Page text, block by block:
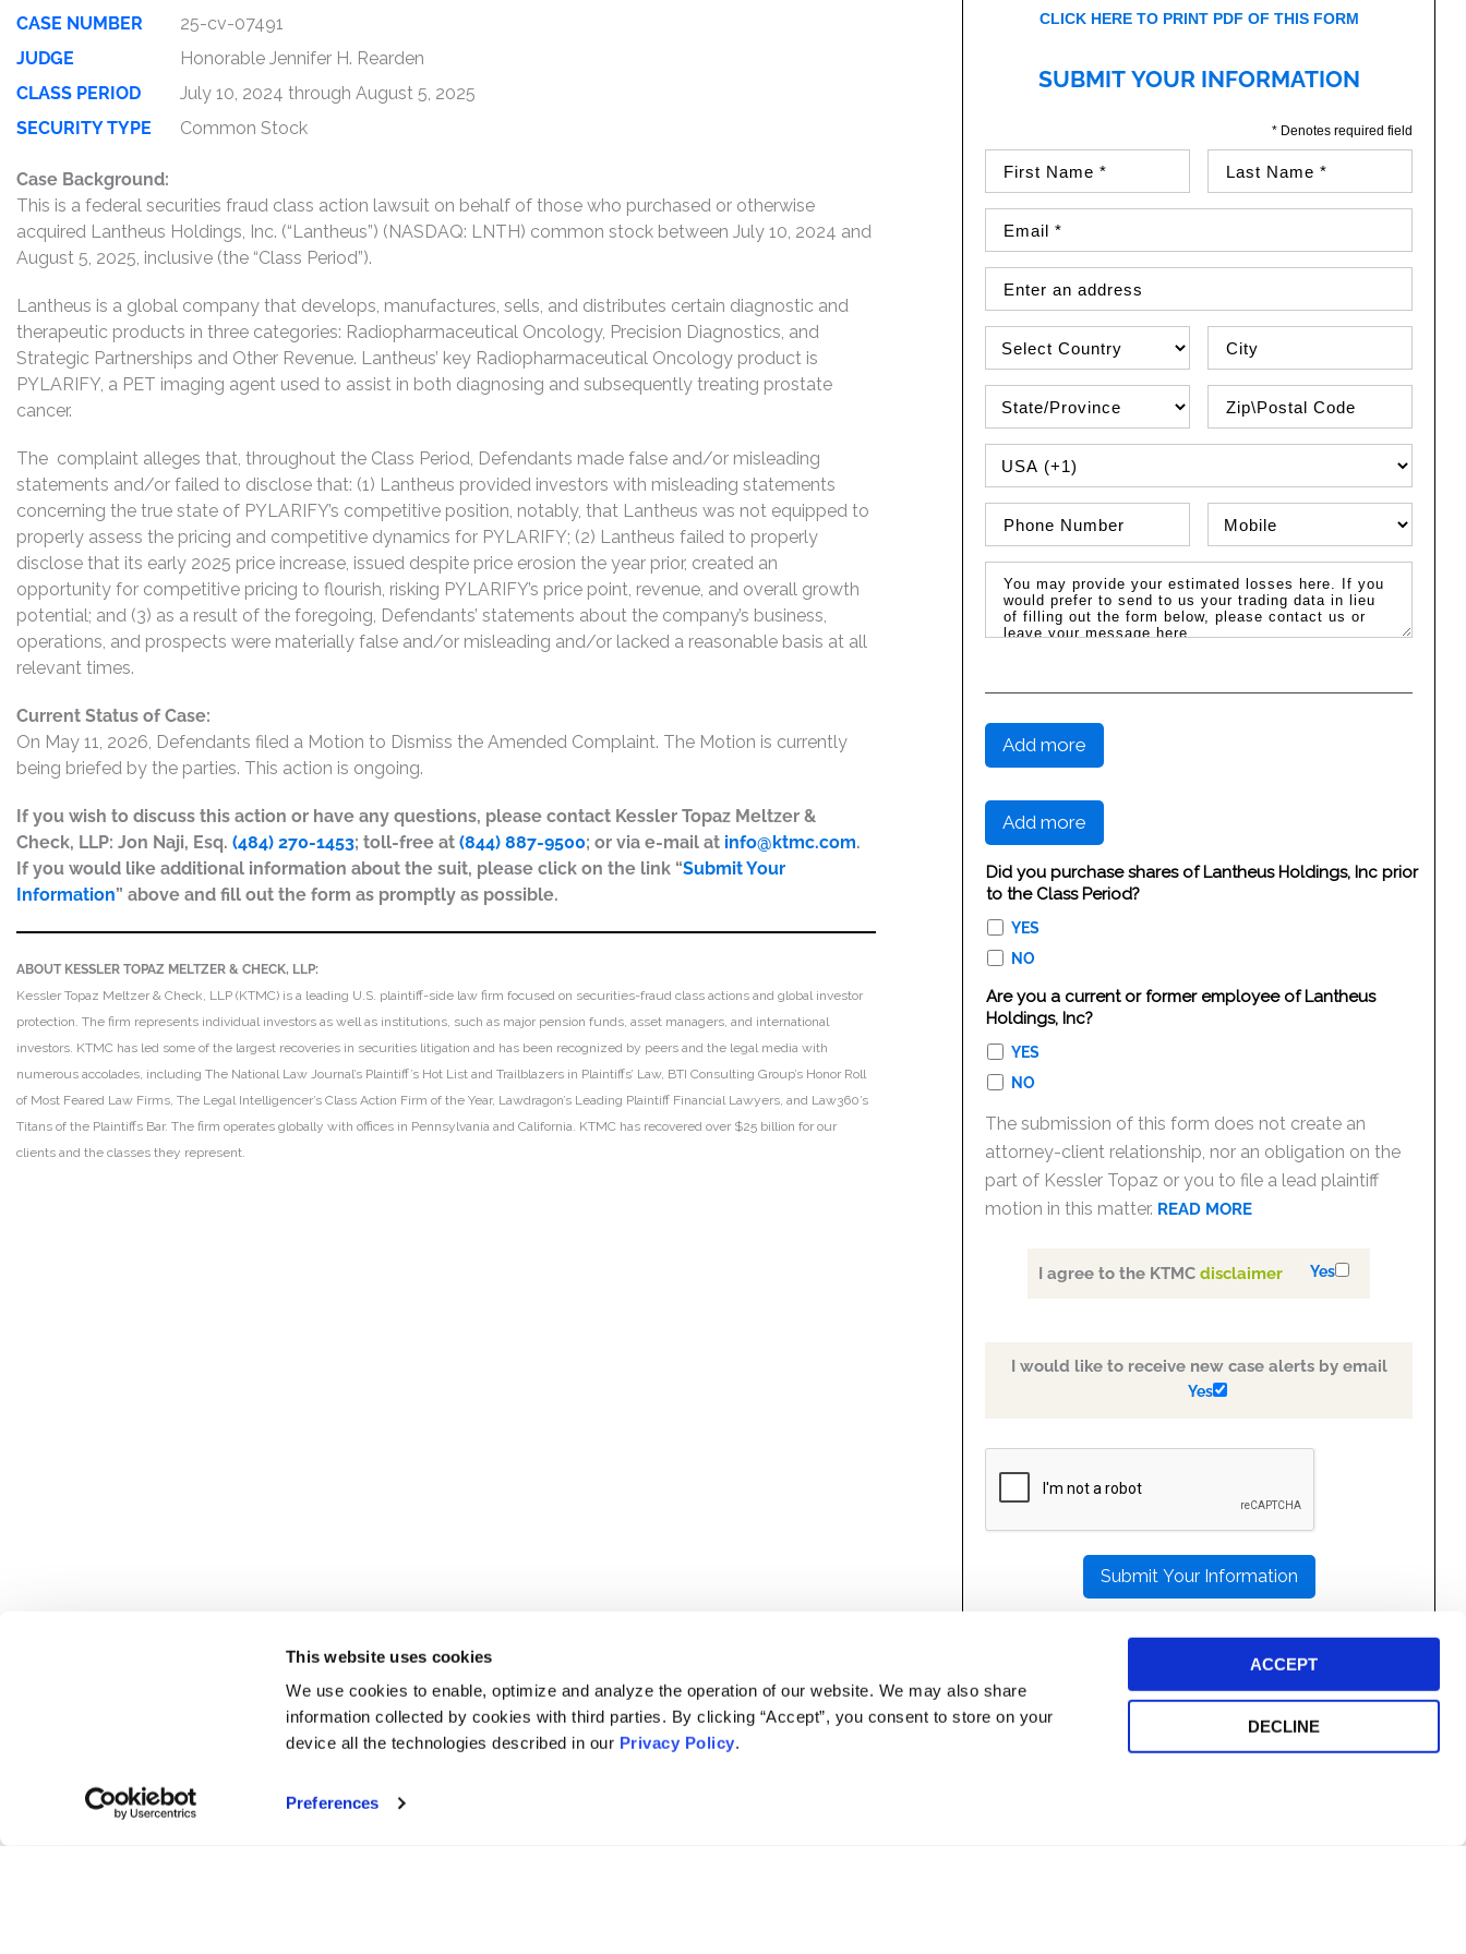
This website uses cookies
We use cookies to enable, optimize and analyze the operation of our website. We may also share
information collected by cookies with third parties. By clicking “Accept”, you consent to store on your
device all the technologies described in our Privacy Policy.
Preferences
ACCEPT
DECLINE
CASE NUMBER
25-cv-07491
JUDGE
Honorable Jennifer H. Rearden
CLASS PERIOD
July 10, 2024 through August 5, 2025
SECURITY TYPE
Common Stock
Case Background:
This is a federal securities fraud class action lawsuit on behalf of those who purchased or otherwise
acquired Lantheus Holdings, Inc. (“Lantheus”) (NASDAQ: LNTH) common stock between July 10, 2024 and
August 5, 2025, inclusive (the “Class Period”).
Lantheus is a global company that develops, manufactures, sells, and distributes certain diagnostic and
therapeutic products in three categories: Radiopharmaceutical Oncology, Precision Diagnostics, and
Strategic Partnerships and Other Revenue. Lantheus’ key Radiopharmaceutical Oncology product is
PYLARIFY, a PET imaging agent used to assist in both diagnosing and subsequently treating prostate
cancer.
The complaint alleges that, throughout the Class Period, Defendants made false and/or misleading
statements and/or failed to disclose that: (1) Lantheus provided investors with misleading statements
concerning the true state of PYLARIFY’s competitive position, notably, that Lantheus was not equipped to
properly assess the pricing and competitive dynamics for PYLARIFY; (2) Lantheus failed to properly
disclose that its early 2025 price increase, issued despite price erosion the year prior, created an
opportunity for competitive pricing to flourish, risking PYLARIFY’s price point, revenue, and overall growth
potential; and (3) as a result of the foregoing, Defendants’ statements about the company’s business,
operations, and prospects were materially false and/or misleading and/or lacked a reasonable basis at all
relevant times.
Current Status of Case:
On May 11, 2026, Defendants filed a Motion to Dismiss the Amended Complaint. The Motion is currently
being briefed by the parties. This action is ongoing.
If you wish to discuss this action or have any questions, please contact Kessler Topaz Meltzer &
Check, LLP: Jon Naji, Esq. (484) 270-1453; toll-free at (844) 887-9500; or via e-mail at info@ktmc.com.
If you would like additional information about the suit, please click on the link “Submit Your
Information” above and fill out the form as promptly as possible.
ABOUT KESSLER TOPAZ MELTZER & CHECK, LLP:
Kessler Topaz Meltzer & Check, LLP (KTMC) is a leading U.S. plaintiff-side law firm focused on securities-fraud class actions and global investor
protection. The firm represents individual investors as well as institutions, such as major pension funds, asset managers, and international
investors. KTMC has led some of the largest recoveries in securities litigation and has been recognized by peers and the legal media with
numerous accolades, including The National Law Journal’s Plaintiff’s Hot List and Trailblazers in Plaintiffs’ Law, BTI Consulting Group’s Honor Roll
of Most Feared Law Firms, The Legal Intelligencer’s Class Action Firm of the Year, Lawdragon’s Leading Plaintiff Financial Lawyers, and Law360’s
Titans of the Plaintiffs Bar. The firm operates globally with offices in Pennsylvania and California. KTMC has recovered over $25 billion for our
clients and the classes they represent.
CLICK HERE TO PRINT PDF OF THIS FORM
SUBMIT YOUR INFORMATION
* Denotes required field
PHONE COUNTRY CODE
Add more
Add more
Did you purchase shares of Lantheus Holdings, Inc prior
to the Class Period?
YES
NO
Are you a current or former employee of Lantheus
Holdings, Inc?
YES
NO
The submission of this form does not create an
attorney-client relationship, nor an obligation on the
part of Kessler Topaz or you to file a lead plaintiff
motion in this matter. READ MORE
I agree to the KTMCdisclaimer Yes
I would like to receive new case alerts by email
Yes